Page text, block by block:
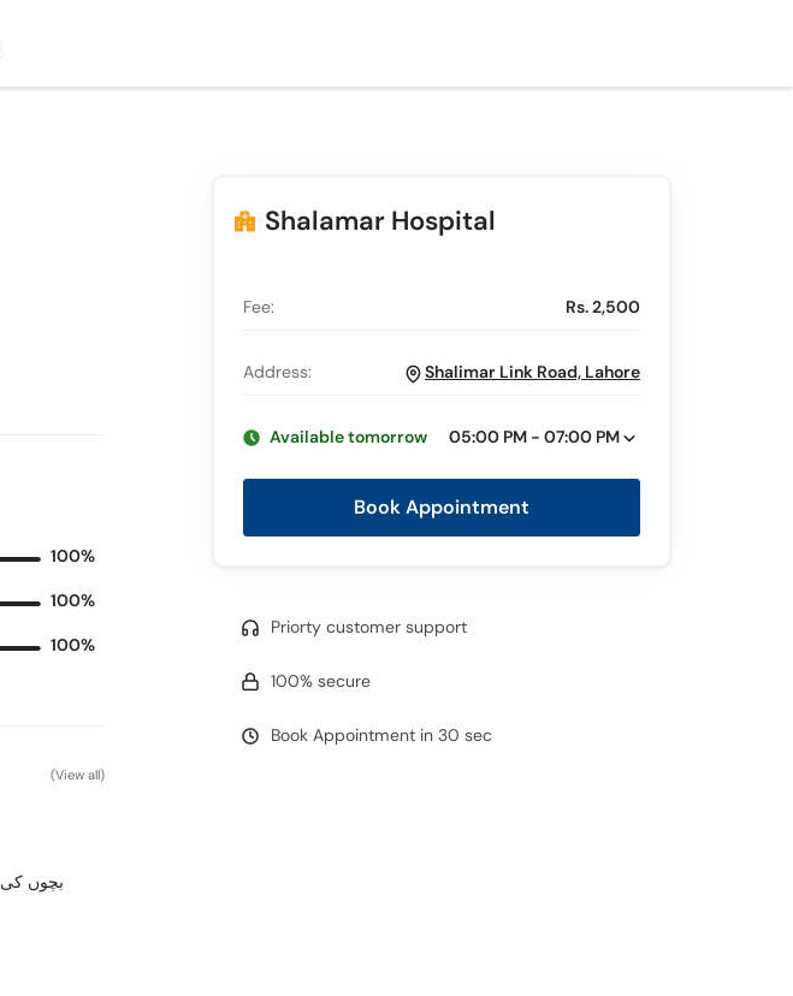
100%
100%
100%
(View all)
Shalamar Hospital
Fee: Rs. 2,500
Address: Shalimar Link Road, Lahore
Available tomorrow 05:00 PM - 07:00 PM
Book Appointment
Priorty customer support
100% secure
Book Appointment in 30 sec